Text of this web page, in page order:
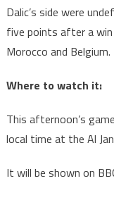
Dalic’s side were
five points after a win
Morocco and Belgium.
Where to watch it:
This afternoon’s
local time at the Al
It will be shown on